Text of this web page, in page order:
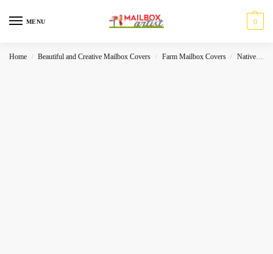
MENU 0
Home / Beautiful and Creative Mailbox Covers / Farm Mailbox Covers / Native